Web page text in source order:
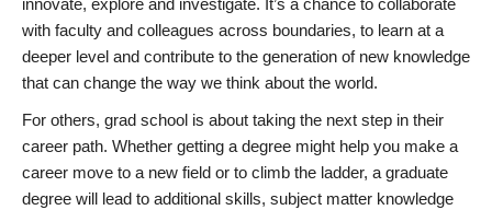
innovate, explore and investigate. It’s a chance to collaborate
with faculty and colleagues across boundaries, to learn at a
deeper level and contribute to the generation of new knowledge
that can change the way we think about the world.
For others, grad school is about taking the next step in their
career path. Whether getting a degree might help you make a
career move to a new field or to climb the ladder, a graduate
degree will lead to additional skills, subject matter knowledge